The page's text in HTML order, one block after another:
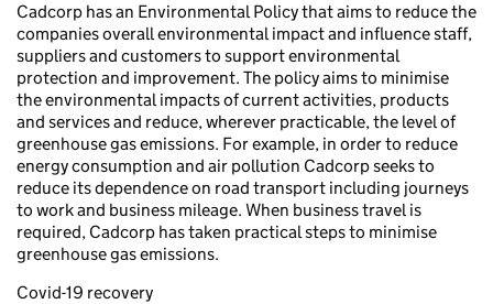
Cadcorp has an Environmental Policy that aims to reduce the
companies overall environmental impact and influence staff,
suppliers and customers to support environmental
protection and improvement. The policy aims to minimise
the environmental impacts of current activities, products
and services and reduce, wherever practicable, the level of
greenhouse gas emissions. For example, in order to reduce
energy consumption and air pollution Cadcorp seeks to
reduce its dependence on road transport including journeys
to work and business mileage. When business travel is
required, Cadcorp has taken practical steps to minimise
greenhouse gas emissions.
Covid-19 recovery